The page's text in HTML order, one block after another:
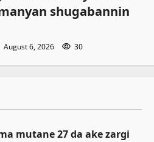
shugabannin
August 6, 2026 30
mutane 27 da ake zargi